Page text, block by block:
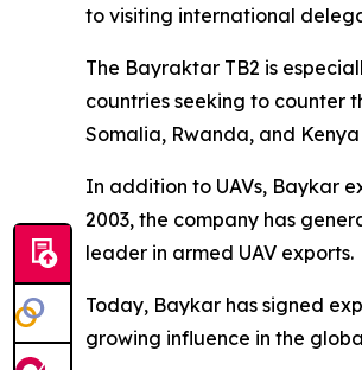
to visiting international
The Bayraktar TB2 is
countries seeking to counter
Somalia, Rwanda, and
In addition to UAVs, Baykar
2003, the company has
leader in armed UAV exports.
Today, Baykar has signed
growing influence in the